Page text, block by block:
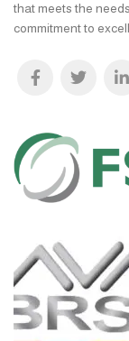
that meets the
commitment to